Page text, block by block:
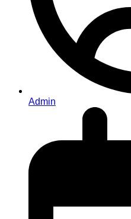
Admin